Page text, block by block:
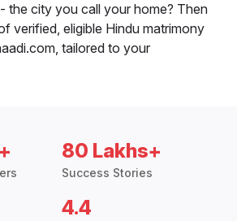
the city you call your home? Then
verified, eligible Hindu matrimony
tailored to your
80 Lakhs+
Success Stories
4.4